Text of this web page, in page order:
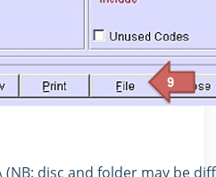
(NB: disc and folder may be